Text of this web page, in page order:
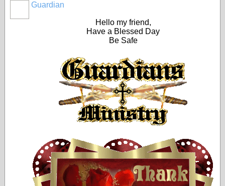
Guardian
Hello my friend,
Have a Blessed Day
Be Safe